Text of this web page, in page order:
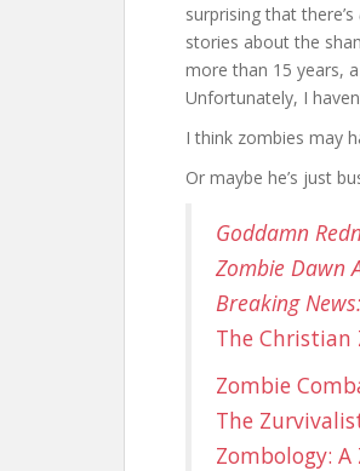
surprising that there’s
stories about the
more than 15 years,
Unfortunately, I
I think zombies may
Or maybe he’s just
Goddamn
Zombie Dawn
Breaking
The Christian
Zombie
The
Zombology: